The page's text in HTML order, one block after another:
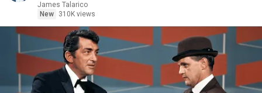
James Talarico
New
310K views